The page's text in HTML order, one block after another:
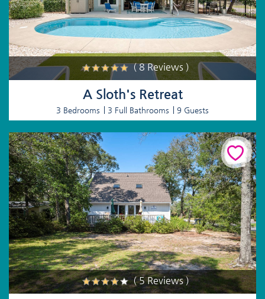
( 8 Reviews )
A Sloth's Retreat
3 Bedrooms 3 Full Bathrooms 9 Guests
( 5 Reviews )